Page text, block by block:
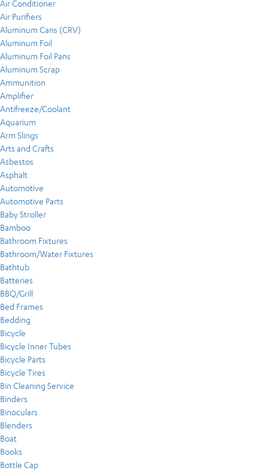
Air Conditioner
Air Purifiers
Aluminum Cans (CRV)
Aluminum Foil
Aluminum Foil Pans
Aluminum Scrap
Ammunition
Amplifier
Antifreeze/Coolant
Aquarium
Arm Slings
Arts and Crafts
Asbestos
Asphalt
Automotive
Automotive Parts
Baby Stroller
Bamboo
Bathroom Fixtures
Bathroom/Water Fixtures
Bathtub
Batteries
BBQ/Grill
Bed Frames
Bedding
Bicycle
Bicycle Inner Tubes
Bicycle Parts
Bicycle Tires
Bin Cleaning Service
Binders
Binoculars
Blenders
Boat
Books
Bottle Cap